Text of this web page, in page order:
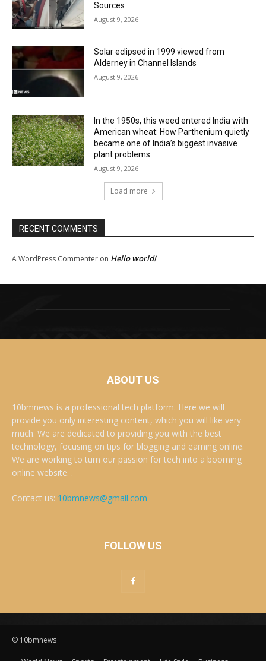
Sources
August 9, 2026
Solar eclipsed in 1999 viewed from
Alderney in Channel Islands
August 9, 2026
In the 1950s, this weed entered India with
American wheat: How Parthenium quietly
became one of India’s biggest invasive
plant problems
August 9, 2026
Load more
RECENT COMMENTS
A WordPress Commenter on Hello world!
ABOUT US
10bmnews is a professional tech platform. Here we will
provide you only interesting content, which you will like very
much. We are dedicated to providing you with the best
technology, focusing on tips for blogging and earning online.
We are working to turn our passion for tech into a booming
online website. .
Contact us: 10bmnews@gmail.com
FOLLOW US
© 10bmnews